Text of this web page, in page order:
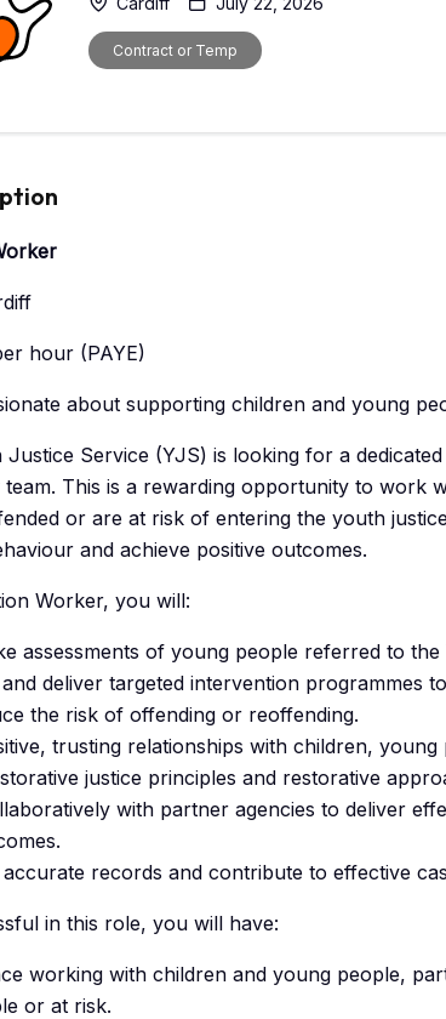
Contract or Temp
hour (PAYE)
about supporting children and young
Justice Service (YJS) is looking for a
This is a rewarding opportunity to work
or are at risk of entering the youth
and achieve positive outcomes.
Worker, you will:
assessments of young people referred to the
deliver targeted intervention programmes
the risk of offending or reoffending.
trusting relationships with children, young
justice principles and restorative
with partner agencies to deliver
records and contribute to effective
in this role, you will have:
working with children and young people,
or at risk.